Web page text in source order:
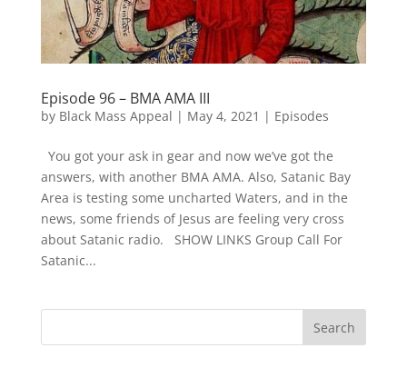
Episode 96 – BMA AMA III
by Black Mass Appeal | May 4, 2021 | Episodes
You got your ask in gear and now we’ve got the
answers, with another BMA AMA. Also, Satanic Bay
Area is testing some uncharted Waters, and in the
news, some friends of Jesus are feeling very cross
about Satanic radio. SHOW LINKS Group Call For
Satanic...